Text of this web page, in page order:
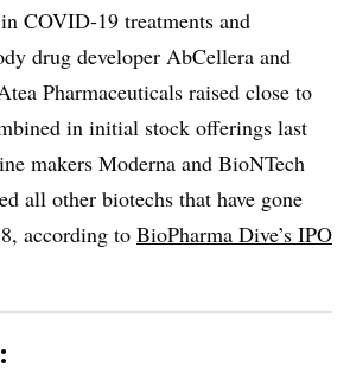
COVID-19 treatments and
drug developer AbCellera and
Pharmaceuticals raised close to
in initial stock offerings last
makers Moderna and BioNTech
all other biotechs that have gone
according to BioPharma Dive’s IPO